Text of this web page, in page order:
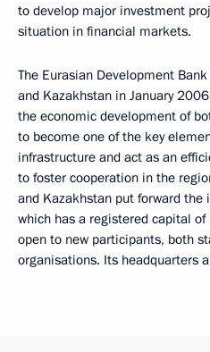
to develop major investment
situation in financial markets.
The Eurasian Development
and Kazakhstan in January
the economic development of
to become one of the key
infrastructure and act as an
to foster cooperation in the
and Kazakhstan put forward
which has a registered capital
open to new participants, both
organisations. Its headquarters